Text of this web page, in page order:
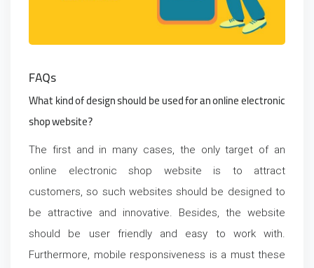
FAQs
What kind of design should be used for an online electronic
shop website?
The first and in many cases, the only target of an
online electronic shop website is to attract
customers, so such websites should be designed to
be attractive and innovative. Besides, the website
should be user friendly and easy to work with.
Furthermore, mobile responsiveness is a must these